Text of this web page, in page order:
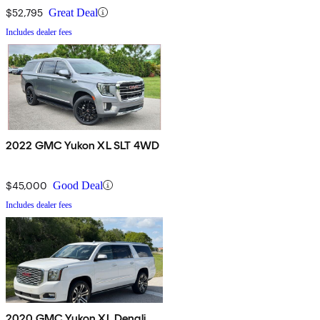
$52,795 Great Deal
Includes dealer fees
2022 GMC Yukon XL SLT 4WD
$45,000 Good Deal
Includes dealer fees